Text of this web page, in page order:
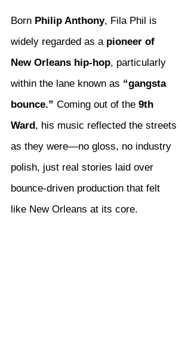
Born Philip Anthony, Fila Phil is
widely regarded as a pioneer of
New Orleans hip-hop, particularly
within the lane known as “gangsta
bounce.” Coming out of the 9th
Ward, his music reflected the streets
as they were—no gloss, no industry
polish, just real stories laid over
bounce-driven production that felt
like New Orleans at its core.